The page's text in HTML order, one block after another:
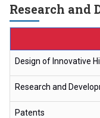
Research and
Design of Innovative
Research and
Patents